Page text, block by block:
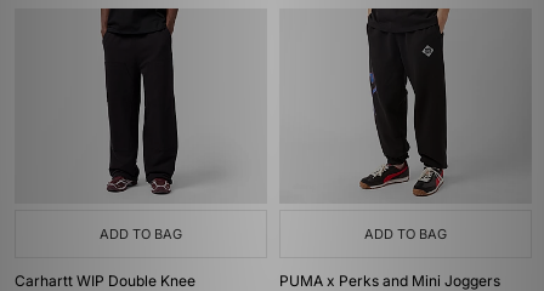
ADD TO BAG
Carhartt WIP Double Knee
ADD TO BAG
PUMA x Perks and Mini Joggers